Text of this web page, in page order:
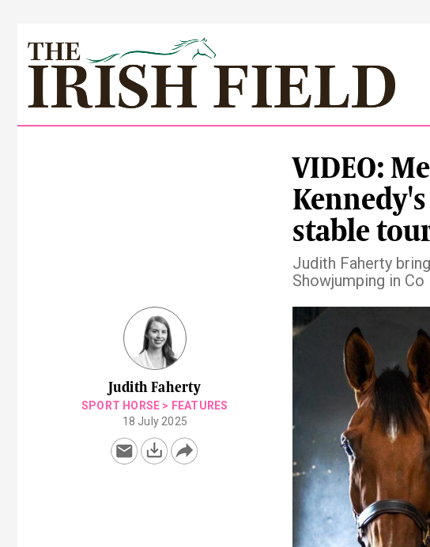
VIDEO:
stable
Judith Faherty
Showjumping in Co
Judith Faherty
SPORT HORSE > FEATURES
18 July 2025